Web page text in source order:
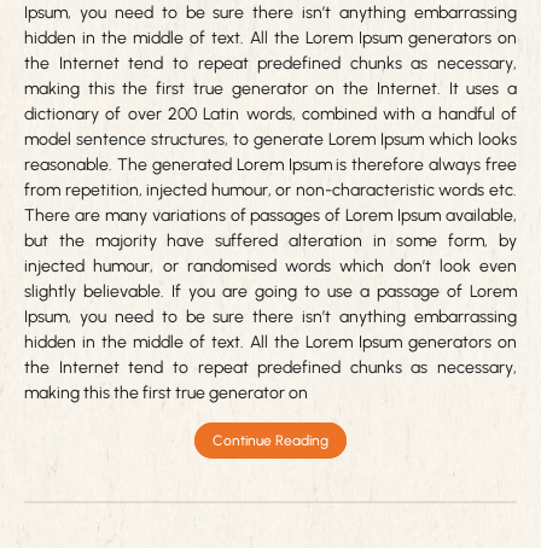
Ipsum, you need to be sure there isn’t anything embarrassing
hidden in the middle of text. All the Lorem Ipsum generators on
the Internet tend to repeat predefined chunks as necessary,
making this the first true generator on the Internet. It uses a
dictionary of over 200 Latin words, combined with a handful of
model sentence structures, to generate Lorem Ipsum which looks
reasonable. The generated Lorem Ipsum is therefore always free
from repetition, injected humour, or non-characteristic words etc.
There are many variations of passages of Lorem Ipsum available,
but the majority have suffered alteration in some form, by
injected humour, or randomised words which don’t look even
slightly believable. If you are going to use a passage of Lorem
Ipsum, you need to be sure there isn’t anything embarrassing
hidden in the middle of text. All the Lorem Ipsum generators on
the Internet tend to repeat predefined chunks as necessary,
making this the first true generator on
Continue Reading